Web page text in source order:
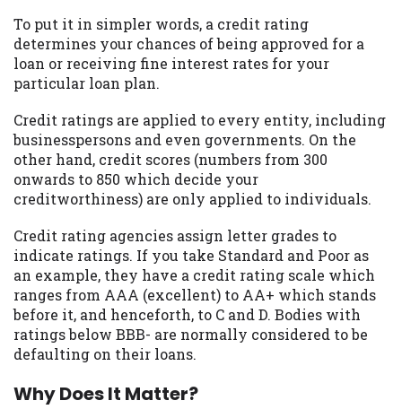
To put it in simpler words, a credit rating
determines your chances of being approved for a
loan or receiving fine interest rates for your
particular loan plan.
Credit ratings are applied to every entity, including
businesspersons and even governments. On the
other hand, credit scores (numbers from 300
onwards to 850 which decide your
creditworthiness) are only applied to individuals.
Credit rating agencies assign letter grades to
indicate ratings. If you take Standard and Poor as
an example, they have a credit rating scale which
ranges from AAA (excellent) to AA+ which stands
before it, and henceforth, to C and D. Bodies with
ratings below BBB- are normally considered to be
defaulting on their loans.
Why Does It Matter?
Offer may not be available in AR, CT, GA,
ME, MN, NH, NJ, NY, OR, SD, VT, WA, WV
and DC.